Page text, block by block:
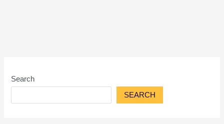
Search
SEARCH